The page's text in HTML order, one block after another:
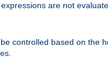
are not
controlled based on the